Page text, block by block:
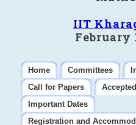
IIT
February
Home Committees
Call for Papers
Important Dates
Registration and